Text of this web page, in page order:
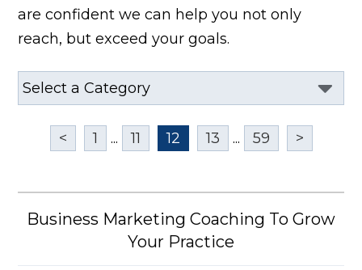
are confident we can help you not only
reach, but exceed your goals.
< 1 ... 11 12 13 ... 59 >
Business Marketing Coaching To Grow
Your Practice